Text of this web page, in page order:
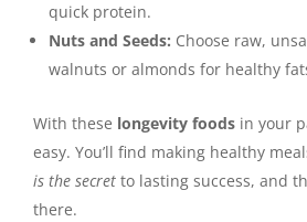
quick protein.
Nuts and Seeds: Choose raw,
walnuts or almonds for healthy
With these longevity foods in your
easy. You’ll find making healthy
is the secret to lasting success, and
there.